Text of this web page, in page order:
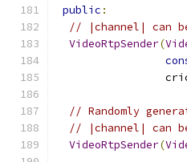
public :
// |channel| can
VideoRtpSender(
// Randomly
// |channel| can
VideoRtpSender(